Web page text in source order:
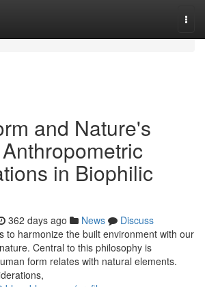
and Nature's
in Biophilic
362 days ago News
Discuss
to harmonize the built environment with our
Central to this philosophy is
form relates with natural elements.